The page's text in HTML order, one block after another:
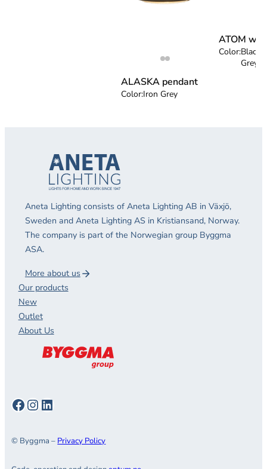
ALASKA pendant
Color:Iron Grey
ATOM
Color:Black
Grey
Aneta Lighting consists of Aneta Lighting AB in Växjö,
Sweden and Aneta Lighting AS in Kristiansand, Norway.
The company is part of the Norwegian group Byggma
ASA.
More about us
Our products
New
Outlet
About Us
Facebook
Instagram
LinkedIn
© Byggma – Privacy Policy